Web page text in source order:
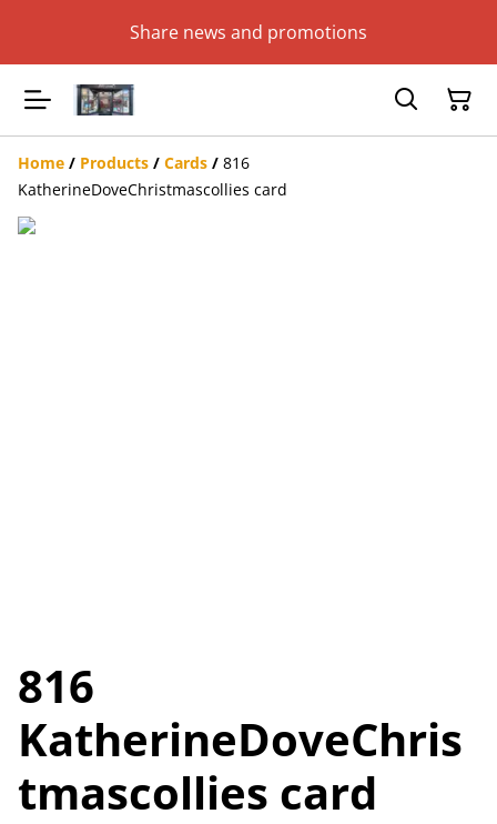
Share news and promotions
Home / Products / Cards / 816
KatherineDoveChristmascollies card
816
KatherineDoveChris
tmascollies card